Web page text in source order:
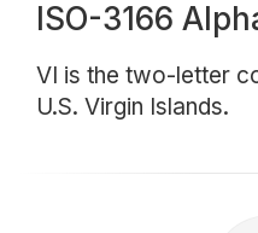
ISO-3166
VI is the two-letter
U.S. Virgin Islands.